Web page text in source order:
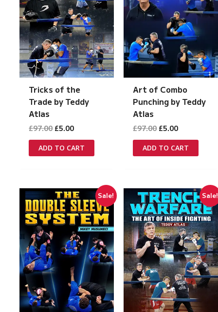
Tricks of the
Trade by Teddy
Atlas
£97.00 Original
was:
£97.00.
£5.00Current
is:
£5.00.
ADD TO CART
Art of Combo
Punching by Teddy
Atlas
£97.00 Original
was:
£97.00.
£5.00Current
is:
£5.00.
ADD TO CART
Sale! Sale!